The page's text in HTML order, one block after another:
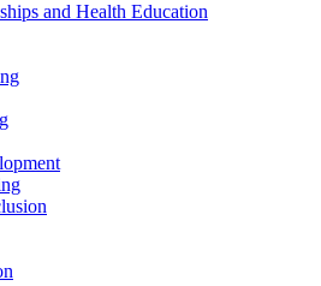
and Health Education